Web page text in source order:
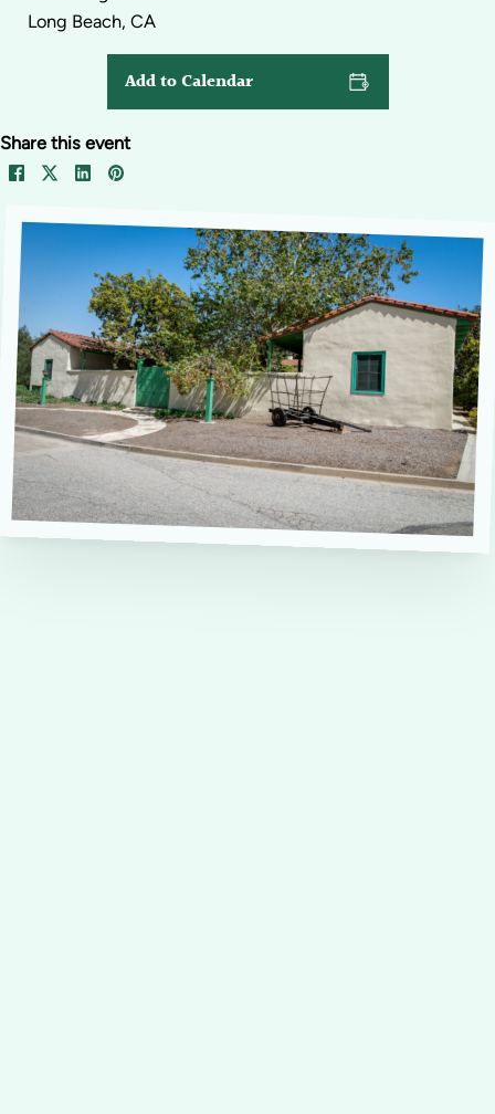
Long Beach, CA
Share this event
Add to Calendar